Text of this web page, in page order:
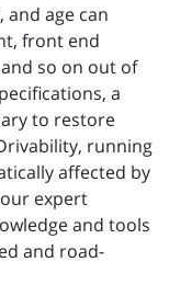
and age can
front end
so on out of
a
to restore
running
affected by
expert
and tools
and road-